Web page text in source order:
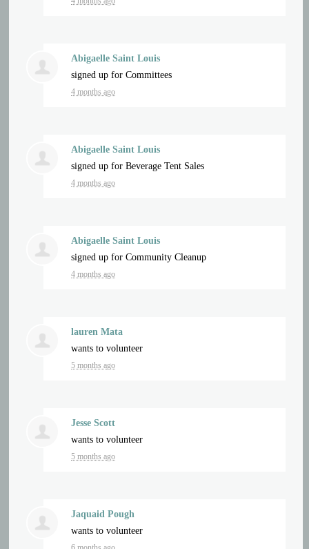
Abigaelle Saint Louis
signed up forCommittees
4 months ago
Abigaelle Saint Louis
signed up forBeverage Tent Sales
4 months ago
Abigaelle Saint Louis
signed up forCommunity Cleanup
4 months ago
lauren Mata
wants to volunteer
5 months ago
Jesse Scott
wants to volunteer
5 months ago
Jaquaid Pough
wants to volunteer